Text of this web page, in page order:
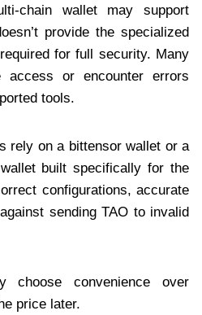
chain wallet may support
provide the specialized
for full security. Many
access or encounter errors
tools.
rely on a bittensor wallet or a
built specifically for the
configurations, accurate
sending TAO to invalid
choose convenience over
price later.